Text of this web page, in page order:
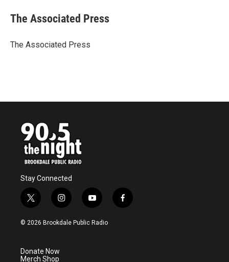
e
b
o
t
r
k
e
I
i
l
The Associated Press
The Associated Press
Stay Connected
t
w
i
e
r
i
n
s
y
o
u
f
a
© 2026 Brookdale Public Radio
Donate Now
Merch Shop